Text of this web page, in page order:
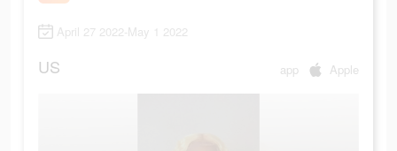
April 27 2022-May 1 2022
US app Apple